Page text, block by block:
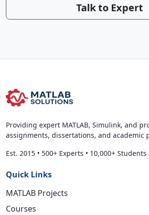
Talk to Expert
Providing expert MATLAB, Simulink, and
assignments, dissertations, and academic
Est. 2015 • 500+ Experts • 10,000+ Students
Quick Links
MATLAB Projects
Courses